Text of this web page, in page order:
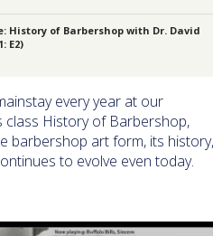
History of Barbershop with Dr. David
E2)
History of Barbershop with Dr. David
E3)
History of Barbershop with Dr. David
every year at our
class History of Barbershop,
barbershop art form, its history,
to evolve even today.